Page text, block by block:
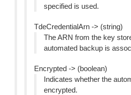
specified is used.
TdeCredentialArn -> (string)
The ARN from the key
automated backup is
Encrypted -> (boolean)
Indicates whether the
encrypted.